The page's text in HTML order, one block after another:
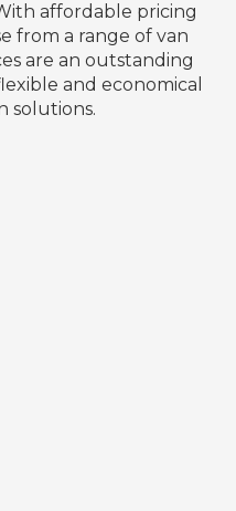
affordable pricing
from a range of van
are an outstanding
and economical
solutions.